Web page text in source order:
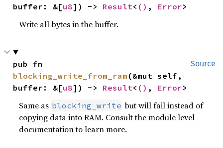
buffer: &[u8]) -> Result< () , Error>
Write all bytes in the buffer.
Source
blocking_write_from_ram (&mut self,
buffer: &[u8]) -> Result< () , Error>
Same as blocking_write but will fail instead of
copying data into RAM. Consult the module level
documentation to learn more.